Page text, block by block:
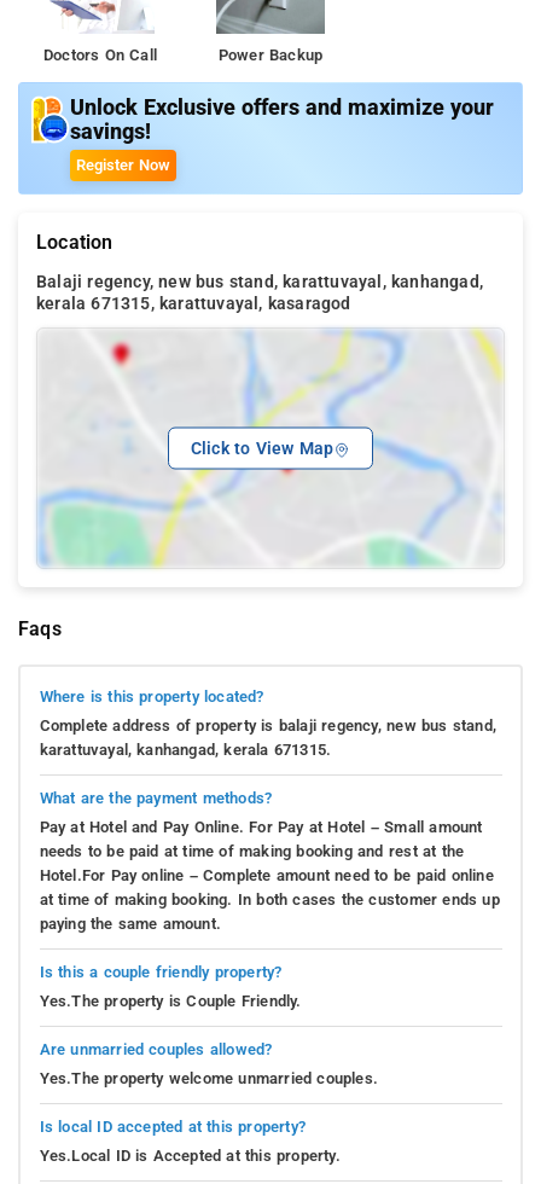
Doctors On Call Power Backup
Unlock Exclusive offers and maximize your
savings!
Register Now
Location
Balaji regency, new bus stand, karattuvayal, kanhangad,
kerala 671315, karattuvayal, kasaragod
Click to View Map
Faqs
Where is this property located?
Complete address of property is balaji regency, new bus stand,
karattuvayal, kanhangad, kerala 671315.
What are the payment methods?
Pay at Hotel and Pay Online. For Pay at Hotel – Small amount
needs to be paid at time of making booking and rest at the
Hotel.For Pay online – Complete amount need to be paid online
at time of making booking. In both cases the customer ends up
paying the same amount.
Is this a couple friendly property?
Yes.The property is Couple Friendly.
Are unmarried couples allowed?
Yes.The property welcome unmarried couples.
Is local ID accepted at this property?
Yes.Local ID is Accepted at this property.